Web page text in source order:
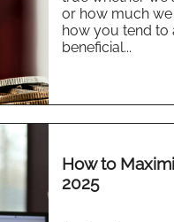
or how much
how you tend to
beneficial...
How to
2025